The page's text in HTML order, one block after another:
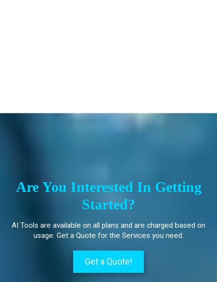
Are You Interested In Getting
Started?
AI Tools are available on all plans and are charged based on
usage. Get a Quote for the Services you need.
Get a Quote!